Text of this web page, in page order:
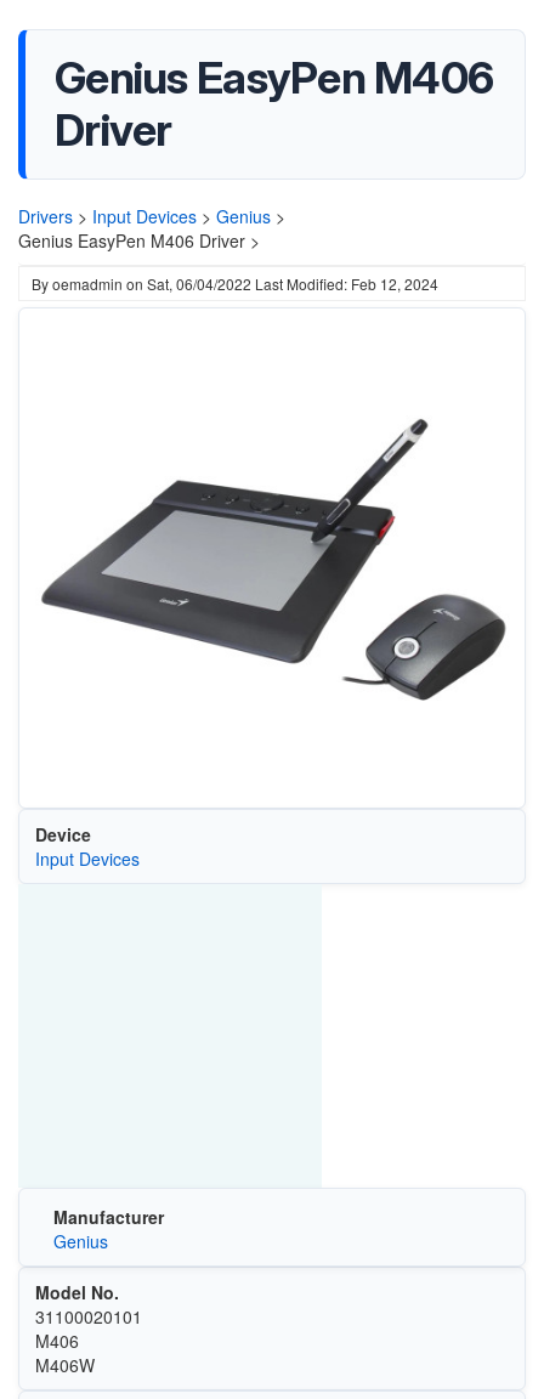
Genius EasyPen M406
Driver
Drivers > Input Devices > Genius >
Genius EasyPen M406 Driver >
Byoemadmin on Sat, 06/04/2022 Last Modified: Feb 12, 2024
Device
Input Devices
Manufacturer
Genius
Model No.
31100020101
M406
M406W